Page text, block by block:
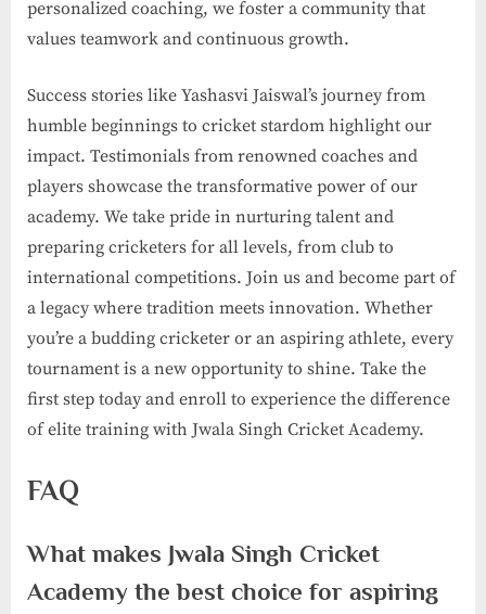
personalized coaching, we foster a community that
values teamwork and continuous growth.
Success stories like Yashasvi Jaiswal’s journey from
humble beginnings to cricket stardom highlight our
impact. Testimonials from renowned coaches and
players showcase the transformative power of our
academy. We take pride in nurturing talent and
preparing cricketers for all levels, from club to
international competitions. Join us and become part of
a legacy where tradition meets innovation. Whether
you’re a budding cricketer or an aspiring athlete, every
tournament is a new opportunity to shine. Take the
first step today and enroll to experience the difference
of elite training with Jwala Singh Cricket Academy.
FAQ
What makes Jwala Singh Cricket
Academy the best choice for aspiring